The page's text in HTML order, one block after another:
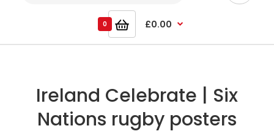
0 £0.00
Ireland Celebrate | Six
Nations rugby posters